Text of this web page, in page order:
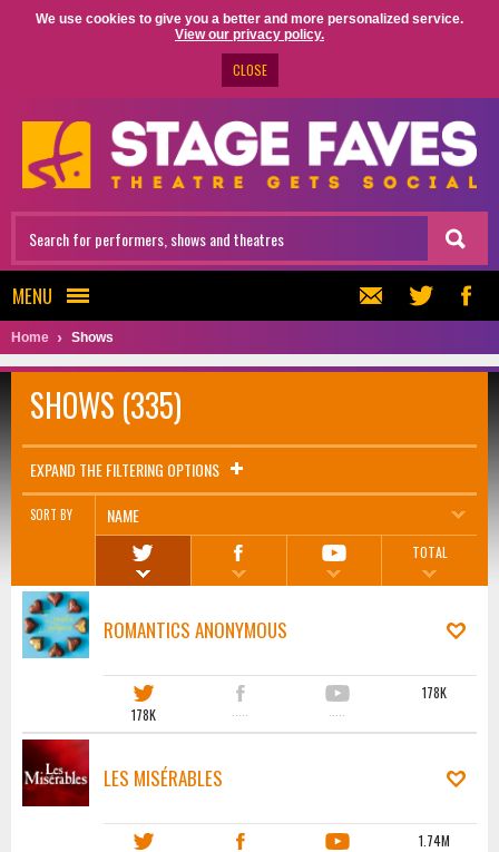
We use cookies to give you a better and more personalized service.
View our privacy policy.
CLOSE
MENU
Home Shows
SHOWS (335)
EXPAND THE FILTERING OPTIONS
SORT BY NAME
TOTAL
ROMANTICS ANONYMOUS
178K ····· ·····
178K
LES MISÉRABLES
1.74M